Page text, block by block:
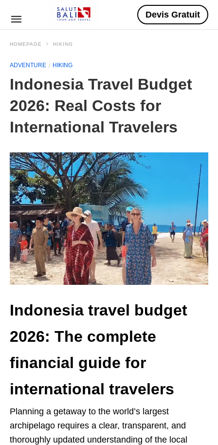
Devis Gratuit
HOMEPAGE HIKING
ADVENTURE HIKING
Indonesia Travel Budget
2026: Real Costs for
International Travelers
Indonesia travel budget
2026: The complete
financial guide for
international travelers
Planning a getaway to the world’s largest
archipelago requires a clear, transparent, and
thoroughly updated understanding of the local